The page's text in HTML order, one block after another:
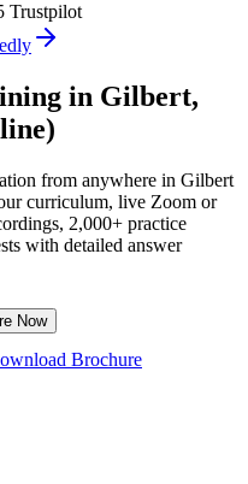
Trustpilot
in Gilbert,
from anywhere in Gilbert
curriculum, live Zoom or
2,000+ practice
with detailed answer
Now
Brochure